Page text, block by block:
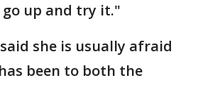
up and try it."
she is usually afraid
been to both the